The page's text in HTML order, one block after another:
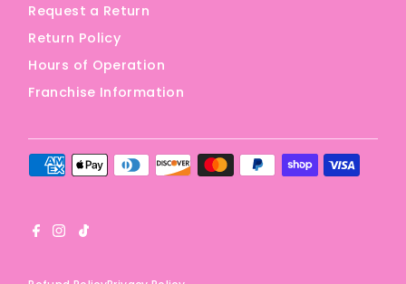
Request a Return
Return Policy
Hours of Operation
Franchise Information